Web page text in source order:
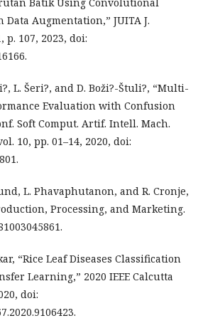
Augmentation,” JUITA J.
p. 107, 2023, doi:
L. Šeri?, and D. Boži?-Štuli?, “Multi-
Evaluation with Confusion
Soft Comput. Artif. Intell. Mach.
10, pp. 01–14, 2020, doi:
L. Phavaphutanon, and R. Cronje,
Processing, and Marketing.
“Rice Leaf Diseases Classification
Learning,” 2020 IEEE Calcutta
doi: